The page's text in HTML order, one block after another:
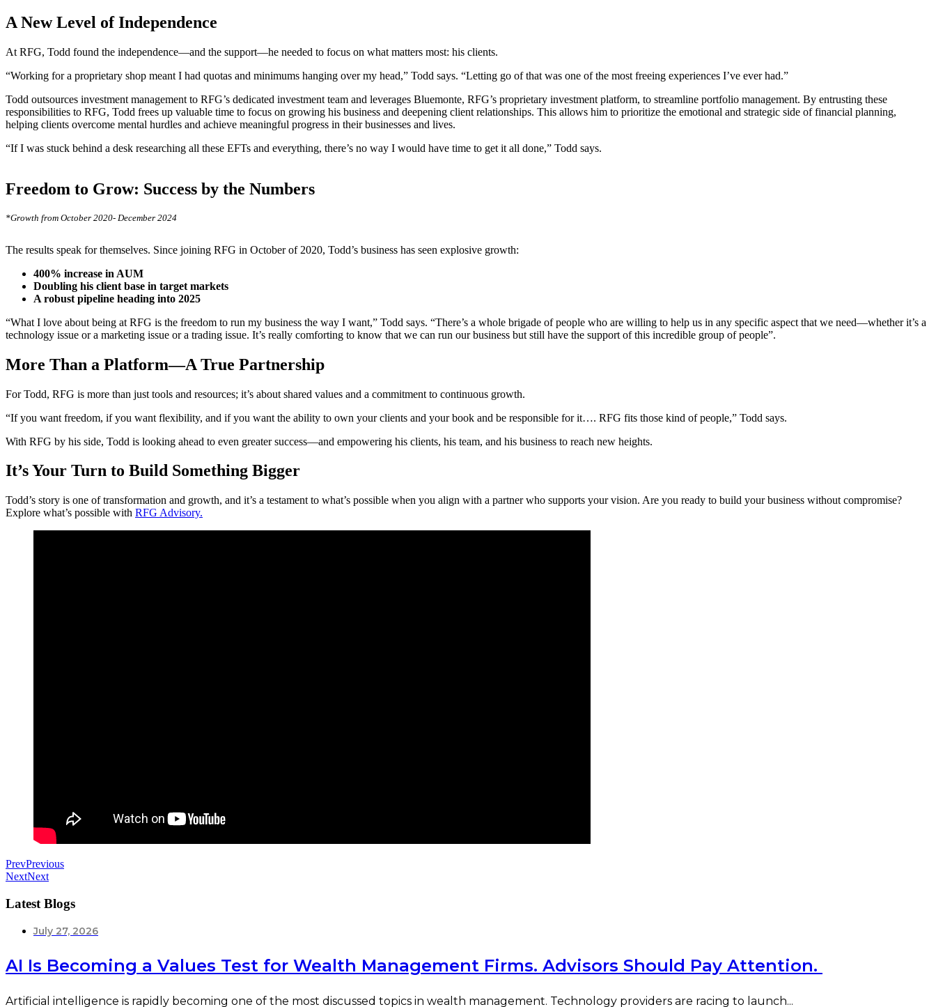
A New Level of Independence
At RFG, Todd found the independence—and the support—he needed to focus on what matters most: his clients.
“Working for a proprietary shop meant I had quotas and minimums hanging over my head,” Todd says. “Letting go of that was one of the most freeing experiences I’ve ever had.”
Todd outsources investment management to RFG’s dedicated investment team and leverages Bluemonte, RFG’s proprietary investment platform, to streamline portfolio management. By entrusting these
responsibilities to RFG, Todd frees up valuable time to focus on growing his business and deepening client relationships. This allows him to prioritize the emotional and strategic side of financial planning,
helping clients overcome mental hurdles and achieve meaningful progress in their businesses and lives.
“If I was stuck behind a desk researching all these EFTs and everything, there’s no way I would have time to get it all done,” Todd says.
Freedom to Grow: Success by the Numbers
*Growth from October 2020- December 2024
The results speak for themselves. Since joining RFG in October of 2020, Todd’s business has seen explosive growth:
400% increase in AUM
Doubling his client base in target markets
A robust pipeline heading into 2025
“What I love about being at RFG is the freedom to run my business the way I want,” Todd says. “There’s a whole brigade of people who are willing to help us in any specific aspect that we need—whether it’s a
technology issue or a marketing issue or a trading issue. It’s really comforting to know that we can run our business but still have the support of this incredible group of people”.
More Than a Platform—A True Partnership
For Todd, RFG is more than just tools and resources; it’s about shared values and a commitment to continuous growth.
“If you want freedom, if you want flexibility, and if you want the ability to own your clients and your book and be responsible for it…. RFG fits those kind of people,” Todd says.
With RFG by his side, Todd is looking ahead to even greater success—and empowering his clients, his team, and his business to reach new heights.
It’s Your Turn to Build Something Bigger
Todd’s story is one of transformation and growth, and it’s a testament to what’s possible when you align with a partner who supports your vision. Are you ready to build your business without compromise?
Explore what’s possible with RFG Advisory.
PrevPrevious
NextNext
Latest Blogs
July 27, 2026
AI Is Becoming a Values Test for Wealth Management Firms. Advisors Should Pay Attention.
Artificial intelligence is rapidly becoming one of the most discussed topics in wealth management. Technology providers are racing to launch...